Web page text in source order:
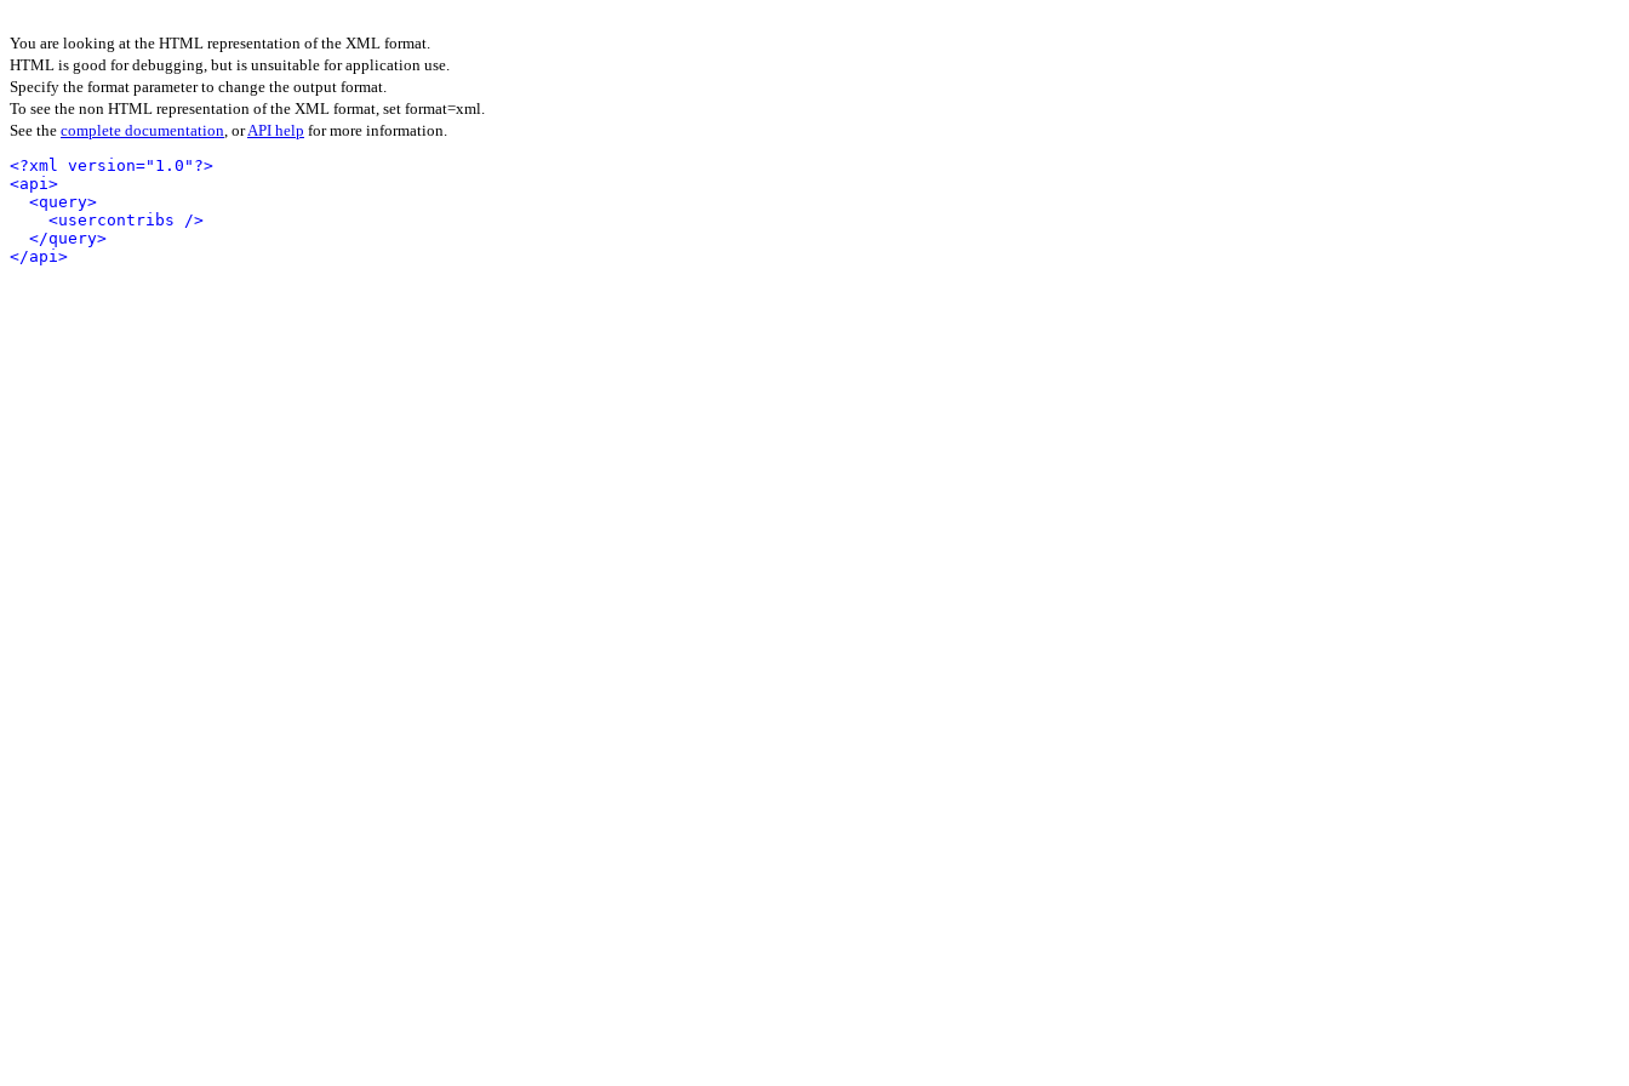
You are looking at the HTML representation of the XML format.
HTML is good for debugging, but is unsuitable for application use.
Specify the format parameter to change the output format.
To see the non HTML representation of the XML format, set format=xml.
See the complete documentation, orAPI help for more information.
<?xml version="1.0"?>
<api>
<query>
<usercontribs />
</query>
</api>